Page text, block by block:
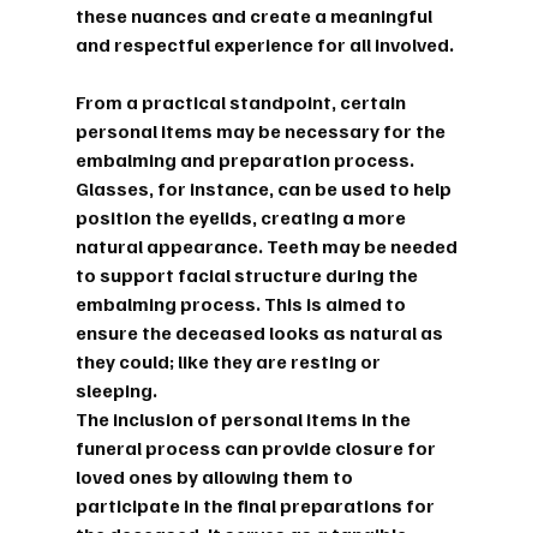
these nuances and create a meaningful
and respectful experience for all involved.
From a practical standpoint, certain
personal items may be necessary for the
embalming and preparation process.
Glasses, for instance, can be used to help
position the eyelids, creating a more
natural appearance. Teeth may be needed
to support facial structure during the
embalming process. This is aimed to
ensure the deceased looks as natural as
they could; like they are resting or
sleeping.
The inclusion of personal items in the
funeral process can provide closure for
loved ones by allowing them to
participate in the final preparations for